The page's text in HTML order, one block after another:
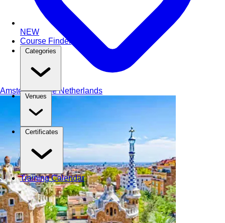
NEW
Course Finder
Categories
Venues
Certificates
Training Calendar
AmsterdamThe Netherlands